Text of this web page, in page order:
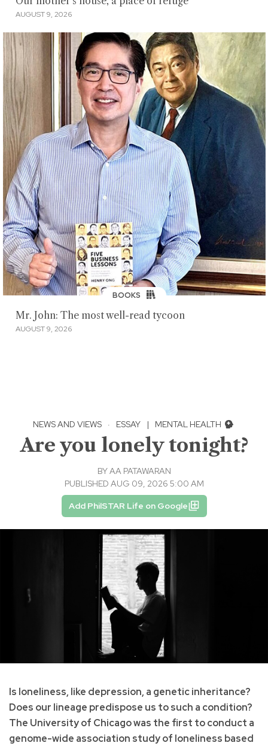
AUGUST 9, 2026
BOOKS
Mr. John: The most well-read tycoon
AUGUST 9, 2026
NEWS AND VIEWS · ESSAY | MENTAL HEALTH
Are you lonely tonight?
BYAA PATAWARAN
PUBLISHED AUG 09, 2026 5:00 AM
Add PhilSTAR Life on Google
Is loneliness, like depression, a genetic inheritance?
Does our lineage predispose us to such a condition?
The University of Chicago was the first to conduct a
genome-wide association study of loneliness based